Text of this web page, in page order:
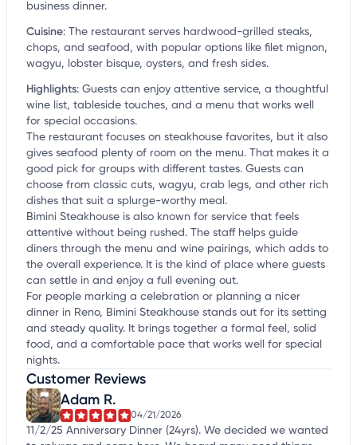
business dinner.
Cuisine: The restaurant serves hardwood-grilled steaks,
chops, and seafood, with popular options like filet mignon,
wagyu, lobster bisque, oysters, and fresh sides.
Highlights: Guests can enjoy attentive service, a thoughtful
wine list, tableside touches, and a menu that works well
for special occasions.
The restaurant focuses on steakhouse favorites, but it also
gives seafood plenty of room on the menu. That makes it a
good pick for groups with different tastes. Guests can
choose from classic cuts, wagyu, crab legs, and other rich
dishes that suit a splurge-worthy meal.
Bimini Steakhouse is also known for service that feels
attentive without being rushed. The staff helps guide
diners through the menu and wine pairings, which adds to
the overall experience. It is the kind of place where guests
can settle in and enjoy a full evening out.
For people marking a celebration or planning a nicer
dinner in Reno, Bimini Steakhouse stands out for its setting
and steady quality. It brings together a formal feel, solid
food, and a comfortable pace that works well for special
nights.
Customer Reviews
Adam R.
04/21/2026
11/2/25 Anniversary Dinner (24yrs). We decided we wanted